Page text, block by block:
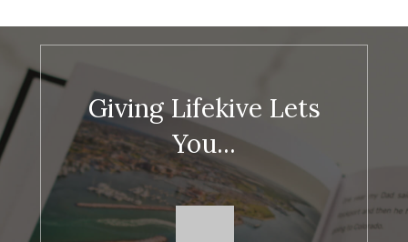
Giving Lifekive Lets
You...